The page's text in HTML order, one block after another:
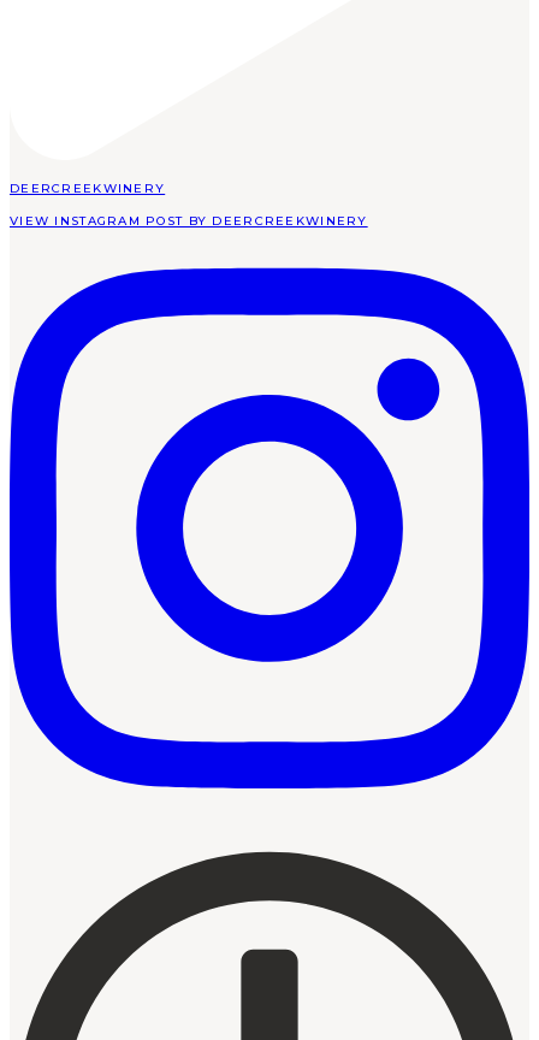
DEERCREEKWINERY
VIEW INSTAGRAM POST BY DEERCREEKWINERY